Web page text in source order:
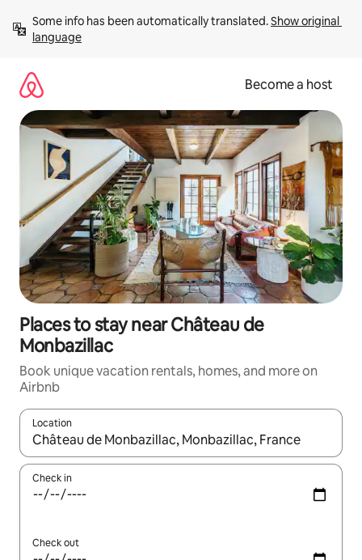
content
Some info has been automatically translated. Show original
language
Become a host
Places to stay near Château de
Monbazillac
Book unique vacation rentals, homes, and more on
Airbnb
Location
When results are available, navigate with up and down arrow
Check in
Check out